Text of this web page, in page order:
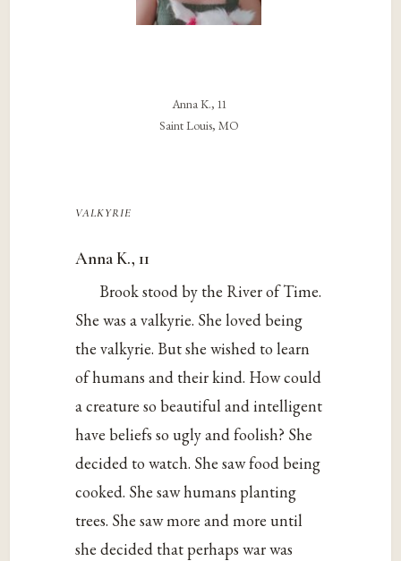
Anna K., 11
Saint Louis, MO
valkyrie
Anna K., 11
Brook stood by the River of Time.
She was a valkyrie. She loved being
the valkyrie. But she wished to learn
of humans and their kind. How could
a creature so beautiful and intelligent
have beliefs so ugly and foolish? She
decided to watch. She saw food being
cooked. She saw humans planting
trees. She saw more and more until
she decided that perhaps war was